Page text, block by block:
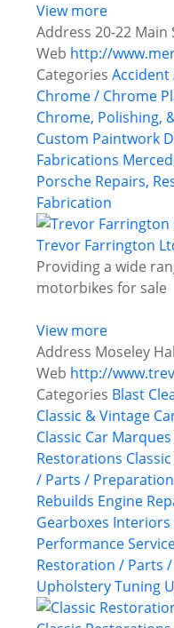
View more
Address 20-22 Main
Web http://
Categories Accident
Chrome / Chrome
Chrome, Polishing,
Custom Paintwork
Fabrications
Porsche Repairs,
Fabrication
Trevor Farrington
Providing a wide
motorbikes for sale
View more
Address Moseley
Web http://
Categories Blast
Classic & Vintage
Classic Car Marques
Restorations
/ Parts / Preparation
Rebuilds Engine
Gearboxes Interiors
Performance
Restoration / Parts
UpholsteryTuning